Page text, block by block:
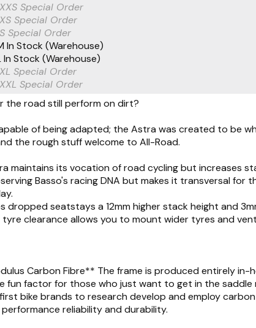
Special Order
Special Order
Special Order
In Stock (Warehouse)
In Stock (Warehouse)
Special Order
Special Order
the road still perform on dirt?
of being adapted; the Astra was created to be
the rough stuff welcome to All-Road.
maintains its vocation of road cycling but increases
Basso's racing DNA but makes it transversal
dropped seatstays a 12mm higher stack height and
tyre clearance allows you to mount wider tyres and
Carbon Fibre** The frame is produced entirely
fun factor for those who just want to get in the
bike brands to research develop and employ
reliability and durability.